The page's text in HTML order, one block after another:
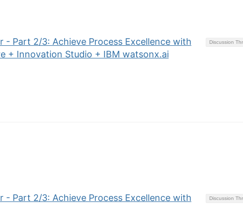
Discussion
- Part 2/3: Achieve Process Excellence with
+ Innovation Studio + IBM watsonx.ai
Discussion
- Part 2/3: Achieve Process Excellence with